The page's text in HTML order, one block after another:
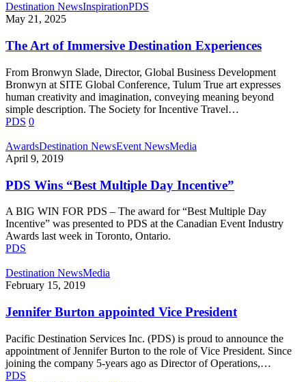
Destination NewsInspirationPDS
May 21, 2025
The Art of Immersive Destination Experiences
From Bronwyn Slade, Director, Global Business Development
Bronwyn at SITE Global Conference, Tulum True art expresses
human creativity and imagination, conveying meaning beyond
simple description. The Society for Incentive Travel…
PDS 0
PDS
Wins
Multiple
Day
Incentive”
AwardsDestination NewsEvent NewsMedia
April 9, 2019
PDS Wins “Best Multiple Day Incentive”
A BIG WIN FOR PDS – The award for “Best Multiple Day
Incentive” was presented to PDS at the Canadian Event Industry
Awards last week in Toronto, Ontario.
PDS
Jennifer
Burton
Vice
President
Destination NewsMedia
February 15, 2019
Jennifer Burton appointed Vice President
Pacific Destination Services Inc. (PDS) is proud to announce the
appointment of Jennifer Burton to the role of Vice President. Since
joining the company 5-years ago as Director of Operations,…
PDS